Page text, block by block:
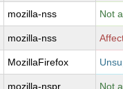
mozilla-nss Not
mozilla-nss
MozillaFirefox
mozilla-nspr Not